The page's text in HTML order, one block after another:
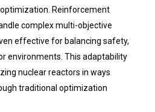
Reinforcement
complex multi-objective
effective for balancing safety,
environments. This adaptability
nuclear reactors in ways
traditional optimization